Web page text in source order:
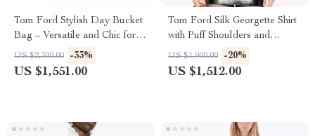
Tom Ford Stylish Day Bucket
Bag – Versatile and Chic for
Every Occasion
US $2,300.00 -33%
US $1,551.00
Tom Ford Silk Georgette Shirt
with Puff Shoulders and
Monochrome Design
US $1,900.00 -20%
US $1,512.00